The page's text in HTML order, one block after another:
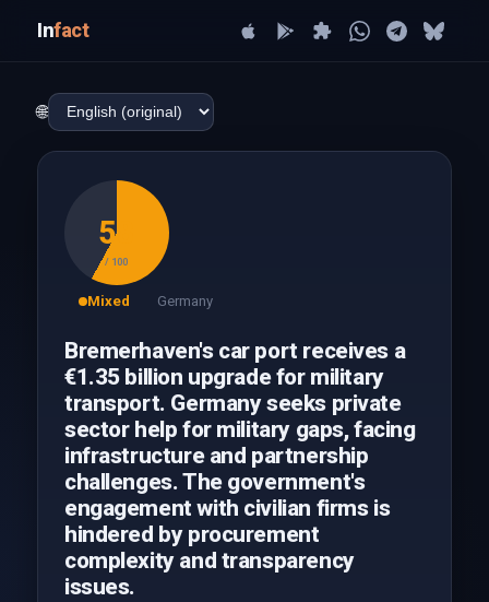
Infact
🌐
58
/ 100
Mixed Germany
Bremerhaven's car port receives a
€1.35 billion upgrade for military
transport. Germany seeks private
sector help for military gaps, facing
infrastructure and partnership
challenges. The government's
engagement with civilian firms is
hindered by procurement
complexity and transparency
issues.